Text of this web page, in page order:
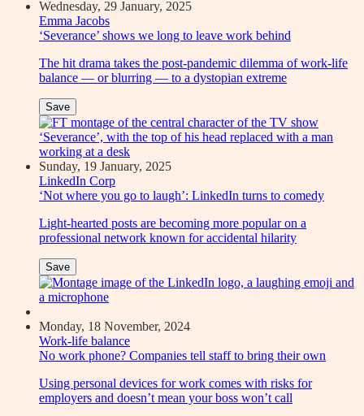
Wednesday, 29 January, 2025
Emma Jacobs
‘Severance’ shows we long to leave work behind
The hit drama takes the post-pandemic dilemma of work-life
balance — or blurring — to a dystopian extreme
Save
Sunday, 19 January, 2025
LinkedIn Corp
‘Not where you go to laugh’: LinkedIn turns to comedy
Light-hearted posts are becoming more popular on a
professional network known for accidental hilarity
Save
Monday, 18 November, 2024
Work-life balance
No work phone? Companies tell staff to bring their own
Using personal devices for work comes with risks for
employers and doesn’t mean your boss won’t call